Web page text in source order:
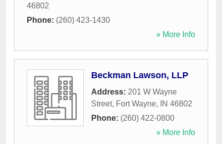
46802
Phone: (260) 423-1430
» More Info
Beckman Lawson, LLP
Address: 201 W Wayne
Street, Fort Wayne, IN 46802
Phone: (260) 422-0800
» More Info